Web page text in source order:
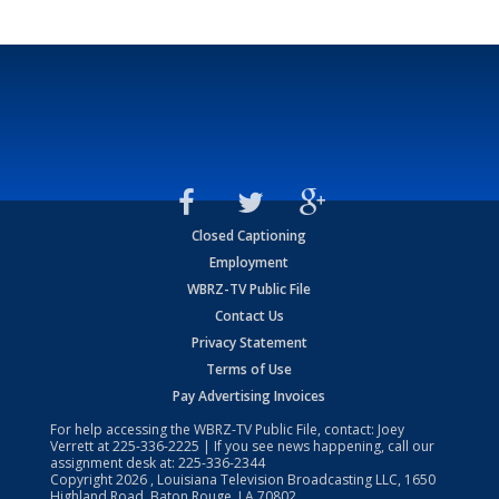
Closed Captioning
Employment
WBRZ-TV Public File
Contact Us
Privacy Statement
Terms of Use
Pay Advertising Invoices
For help accessing the WBRZ-TV Public File, contact: Joey
Verrett at225-336-2225 | If you see news happening, call our
assignment desk at: 225-336-2344
Copyright2026 , Louisiana Television Broadcasting LLC, 1650